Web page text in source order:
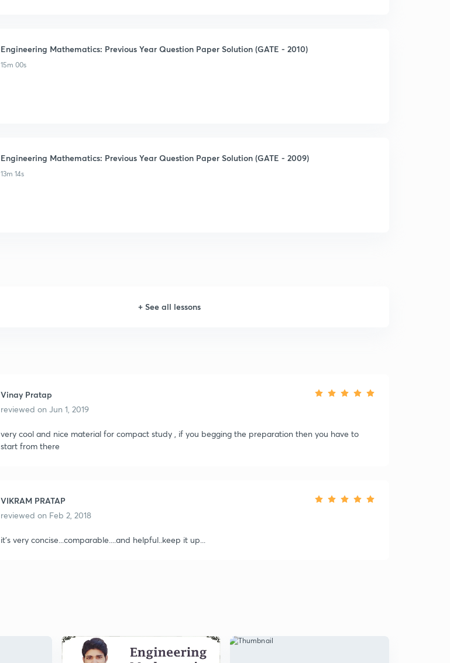
Engineering Mathematics: Previous Year Question Paper Solution (GATE - 2010)
15m 00s
Engineering Mathematics: Previous Year Question Paper Solution (GATE - 2009)
13m 14s
+ See all lessons
Vinay Pratap
reviewed on Jun 1, 2019
very cool and nice material for compact study , if you begging the preparation then you have to
start from there
VIKRAM PRATAP
reviewed on Feb 2, 2018
it's very concise...comparable....and helpful..keep it up...